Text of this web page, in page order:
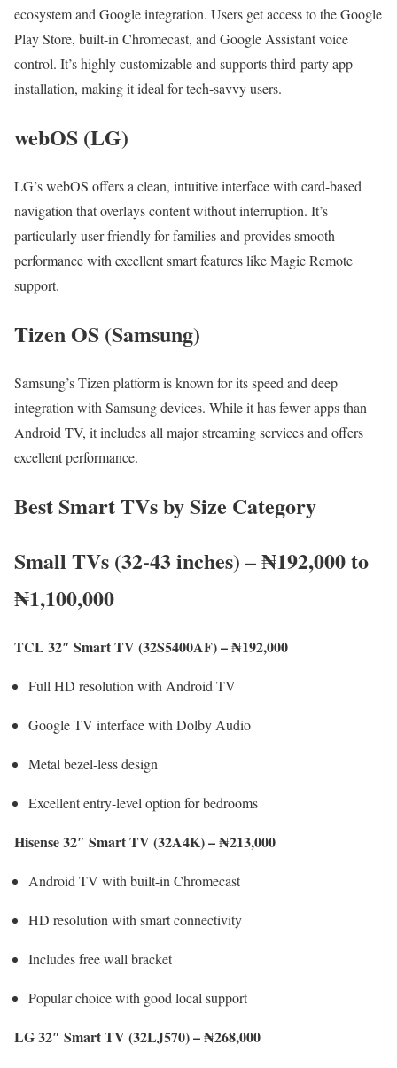
ecosystem and Google integration. Users get access to the Google
Play Store, built-in Chromecast, and Google Assistant voice
control. It’s highly customizable and supports third-party app
installation, making it ideal for tech-savvy users.
webOS (LG)
LG’s webOS offers a clean, intuitive interface with card-based
navigation that overlays content without interruption. It’s
particularly user-friendly for families and provides smooth
performance with excellent smart features like Magic Remote
support.
Tizen OS (Samsung)
Samsung’s Tizen platform is known for its speed and deep
integration with Samsung devices. While it has fewer apps than
Android TV, it includes all major streaming services and offers
excellent performance.
Best Smart TVs by Size Category
Small TVs (32-43 inches) – ₦192,000 to
₦1,100,000
TCL 32″ Smart TV (32S5400AF) – ₦192,000
Full HD resolution with Android TV
Google TV interface with Dolby Audio
Metal bezel-less design
Excellent entry-level option for bedrooms
Hisense 32″ Smart TV (32A4K) – ₦213,000
Android TV with built-in Chromecast
HD resolution with smart connectivity
Includes free wall bracket
Popular choice with good local support
LG 32″ Smart TV (32LJ570) – ₦268,000